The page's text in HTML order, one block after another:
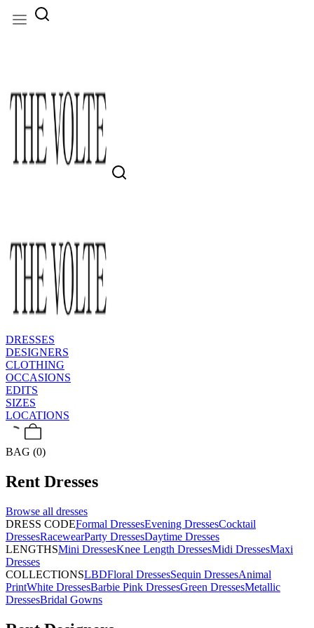
DRESSES
DESIGNERS
CLOTHING
OCCASIONS
EDITS
SIZES
LOCATIONS
BAG (0)
Rent Dresses
Browse all dresses
DRESS CODEFormal DressesEvening DressesCocktail
DressesRacewearParty DressesDaytime Dresses
LENGTHSMini DressesKnee Length DressesMidi DressesMaxi
Dresses
COLLECTIONSLBDFloral DressesSequin DressesAnimal
PrintWhite DressesBarbie Pink DressesGreen DressesMetallic
DressesBridal Gowns